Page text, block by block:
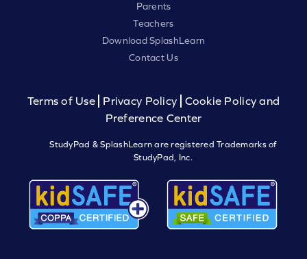
Parents
Teachers
Download SplashLearn
Contact Us
Terms of Use Privacy Policy
Cookie Policy and
Preference Center
StudyPad & SplashLearn are registered Trademarks of
StudyPad, Inc.